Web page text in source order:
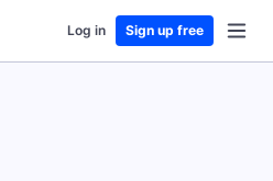
Log in Sign up free